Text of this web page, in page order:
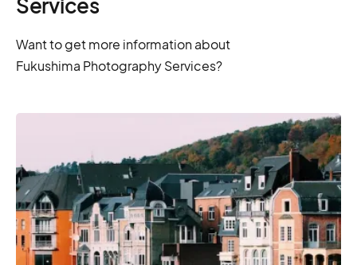
Want to get more information about
Fukushima Photography Services?